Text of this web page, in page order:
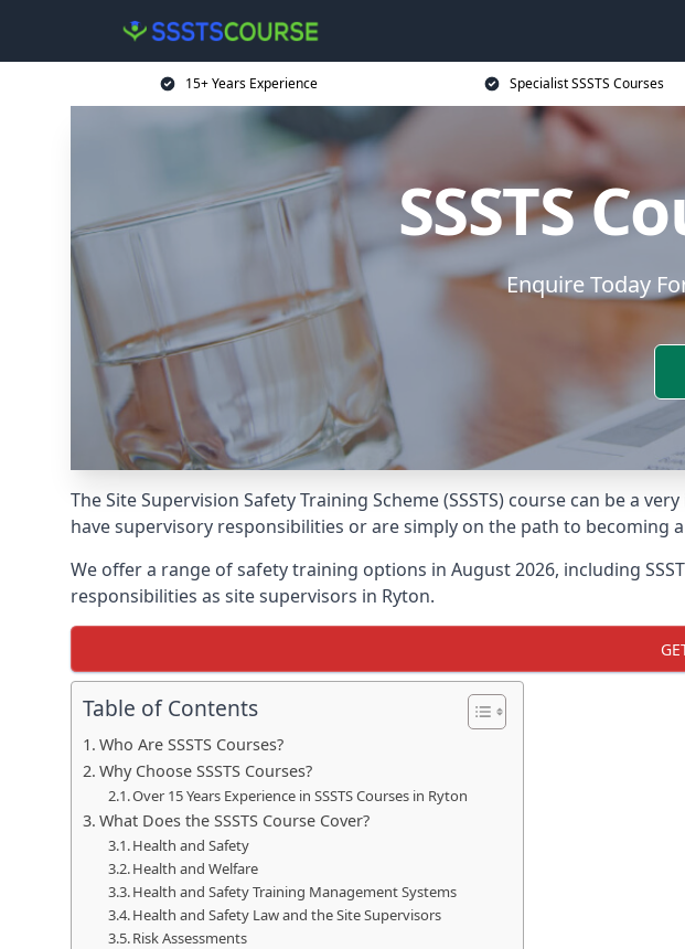
15+ Years Experience Specialist SSSTS Courses
SSSTS
Enquire Today
The Site Supervision Safety Training Scheme (SSSTS) course can be a
have supervisory responsibilities or are simply on the path to becoming
We offer a range of safety training options in August 2026, including
responsibilities as site supervisors in Ryton.
Table of Contents
Who Are SSSTS Courses?
Why Choose SSSTS Courses?
Over 15 Years Experience in SSSTS Courses in Ryton
What Does the SSSTS Course Cover?
Health and Safety
Health and Welfare
Health and Safety Training Management Systems
Health and Safety Law and the Site Supervisors
Risk Assessments